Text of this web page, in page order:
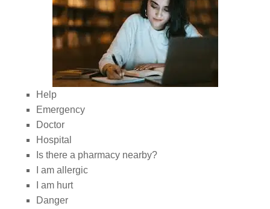
Help
Emergency
Doctor
Hospital
Is there a pharmacy nearby?
I am allergic
I am hurt
Danger